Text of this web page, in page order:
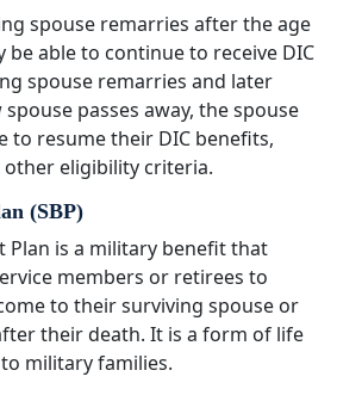
spouse remarries after the age
be able to continue to receive DIC
spouse remarries and later
passes away, the spouse
to resume their DIC benefits,
eligibility criteria.
(SBP)
Plan is a military benefit that
members or retirees to
to their surviving spouse or
their death. It is a form of life
military families.